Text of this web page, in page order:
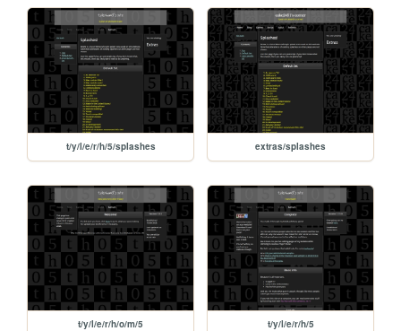
t/y/l/e/r/h/5/splashes extras/splashes
t/y/l/e/r/h/o/m/5 t/y/l/e/r/h/5